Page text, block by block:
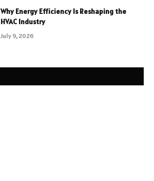
Why Energy Efficiency Is Reshaping the
HVAC Industry
July 9, 2026